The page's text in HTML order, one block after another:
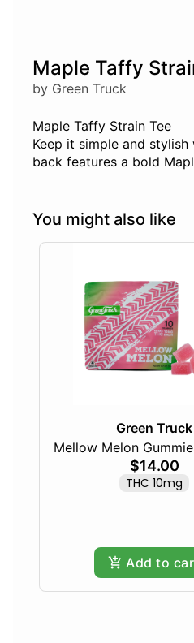
Maple Taffy
by Green Truck
Maple Taffy Strain Tee
Keep it simple and
back features a bold
You might also like
Green Truck
Mellow Melon
$14.00
THC 10mg
Add to